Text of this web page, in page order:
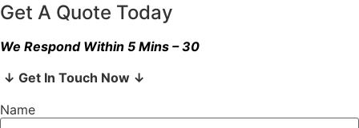
Get A Quote Today
We Respond Within 5 Mins – 30
↓ Get In Touch Now ↓
Name